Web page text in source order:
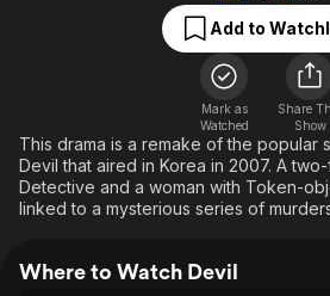
Free Movies & TV Shows
Featured Channels
Property Brothers
The First 48 by A&E
Add to
Mark as
Watched
Share
Show
This drama is a remake of the popular
Devil that aired in Korea in 2007. A
Detective and a woman with Token-
linked to a mysterious series of
Where to Watch Devil